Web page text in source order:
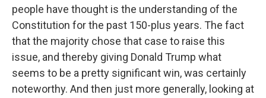
people have thought is the understanding of the
Constitution for the past 150-plus years. The fact
that the majority chose that case to raise this
issue, and thereby giving Donald Trump what
seems to be a pretty significant win, was certainly
noteworthy. And then just more generally, looking at